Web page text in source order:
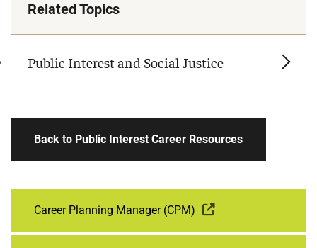
Related Topics
Public Interest and Social Justice
Back to Public Interest Career Resources
Career Planning Manager (CPM)